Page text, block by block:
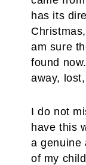
has its
am sure
found
away,
I do not
have this
a genuine
of my